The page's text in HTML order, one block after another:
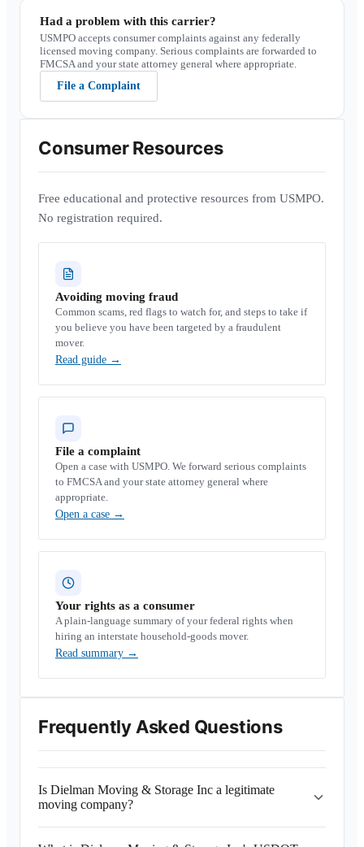
Had a problem with this carrier?
USMPO accepts consumer complaints against any federally
licensed moving company. Serious complaints are forwarded to
FMCSA and your state attorney general where appropriate.
File a Complaint
Consumer Resources
Free educational and protective resources from USMPO.
No registration required.
Avoiding moving fraud
Common scams, red flags to watch for, and steps to take if
you believe you have been targeted by a fraudulent
mover.
Read guide →
File a complaint
Open a case with USMPO. We forward serious complaints
to FMCSA and your state attorney general where
appropriate.
Open a case →
Your rights as a consumer
A plain-language summary of your federal rights when
hiring an interstate household-goods mover.
Read summary →
Frequently Asked Questions
Is Dielman Moving & Storage Inc a legitimate
moving company?